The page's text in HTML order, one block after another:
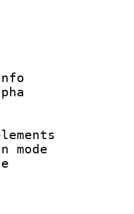
ID :
ID/Info
:
:
of
size